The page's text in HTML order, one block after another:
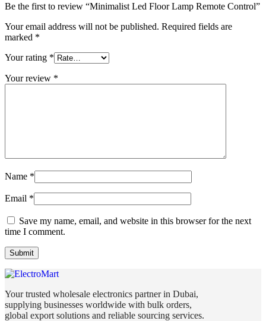
Be the first to review “Minimalist Led Floor Lamp Remote Control”
Your email address will not be published. Required fields are
marked *
Your rating *
Your review *
Name *
Email *
Save my name, email, and website in this browser for the next
time I comment.
Your trusted wholesale electronics partner in Dubai,
supplying businesses worldwide with bulk orders,
global export solutions and reliable sourcing services.